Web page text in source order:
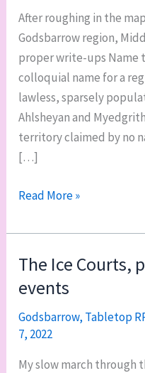
After roughing in the
Godsbarrow region,
proper write-ups Name
colloquial name for a
lawless, sparsely
Ahlsheyan and
territory claimed by no
[…]
Middenglum,
1:
overview,
geography,
nations,
and
gods
Read More »
The Ice Courts,
events
Godsbarrow, Tabletop
7, 2022
My slow march through